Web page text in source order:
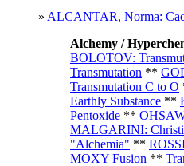
» ALCANTAR, Norma:
Alchemy /
BOLOTOV:
Transmutation **
Transmutation C to O
Earthly Substance **
Pentoxide **
MALGARINI:
"Alchemia" **
MOXY Fusion **